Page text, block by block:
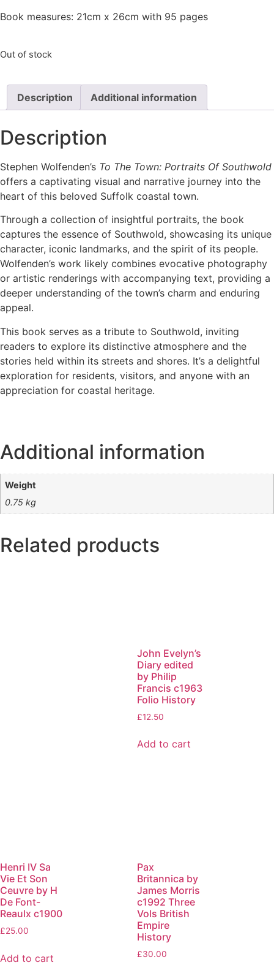
Book measures: 21cm x 26cm with 95 pages
Out of stock
Description Additional information
Description
Stephen Wolfenden’s To The Town: Portraits Of Southwold
offers a captivating visual and narrative journey into the
heart of this beloved Suffolk coastal town.
Through a collection of insightful portraits, the book
captures the essence of Southwold, showcasing its unique
character, iconic landmarks, and the spirit of its people.
Wolfenden’s work likely combines evocative photography
or artistic renderings with accompanying text, providing a
deeper understanding of the town’s charm and enduring
appeal.
This book serves as a tribute to Southwold, inviting
readers to explore its distinctive atmosphere and the
stories held within its streets and shores. It’s a delightful
exploration for residents, visitors, and anyone with an
appreciation for coastal heritage.
Additional information
Weight
0.75 kg
Related products
John Evelyn’s
Diary edited
by Philip
Francis c1963
Folio History
£12.50
Add to cart
Henri IV Sa
Vie Et Son
Ceuvre by H
De Font-
Reaulx c1900
£25.00
Add to cart
Pax
Britannica by
James Morris
c1992 Three
Vols British
Empire
History
£30.00